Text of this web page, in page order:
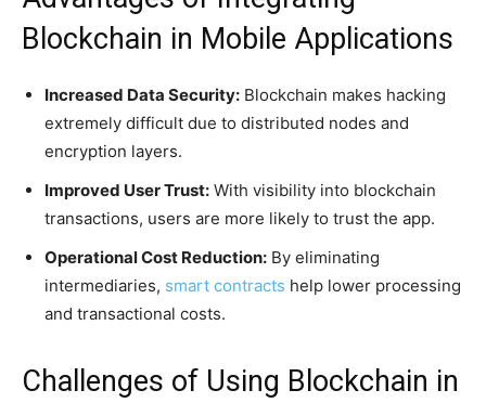
Blockchain in Mobile Applications
Increased Data Security: Blockchain makes hacking
extremely difficult due to distributed nodes and
encryption layers.
Improved User Trust: With visibility into blockchain
transactions, users are more likely to trust the app.
Operational Cost Reduction: By eliminating
intermediaries, smart contracts help lower processing
and transactional costs.
Challenges of Using Blockchain in